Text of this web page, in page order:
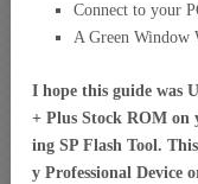
Connect to your
A Green Window
I hope this guide was
+ Plus Stock ROM on
ing SP Flash Tool.
y Professional Device